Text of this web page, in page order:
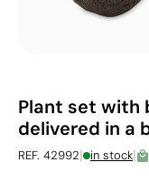
Plant set with
delivered in a
REF. 42992| in stock|